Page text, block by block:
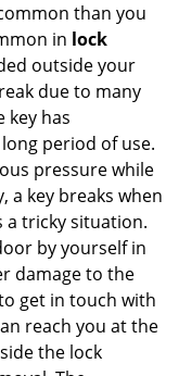
than you
in lock
outside your
due to many
key has
period of use.
pressure while
a key breaks when
a tricky situation.
by yourself in
damage to the
get in touch with
reach you at the
the lock